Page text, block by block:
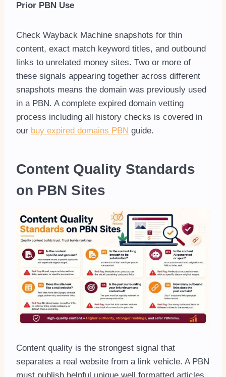
Prior PBN Use
Check Wayback Machine snapshots for thin
content, exact match keyword titles, and outbound
links to unrelated money sites. Two or more of
these signals appearing together across different
snapshots means the domain was previously used
in a PBN. A complete expired domain vetting
process including all history checks is covered in
our buy expired domains PBN guide.
Content Quality Standards
on PBN Sites
Content quality is the strongest signal that
separates a real website from a link vehicle. A PBN